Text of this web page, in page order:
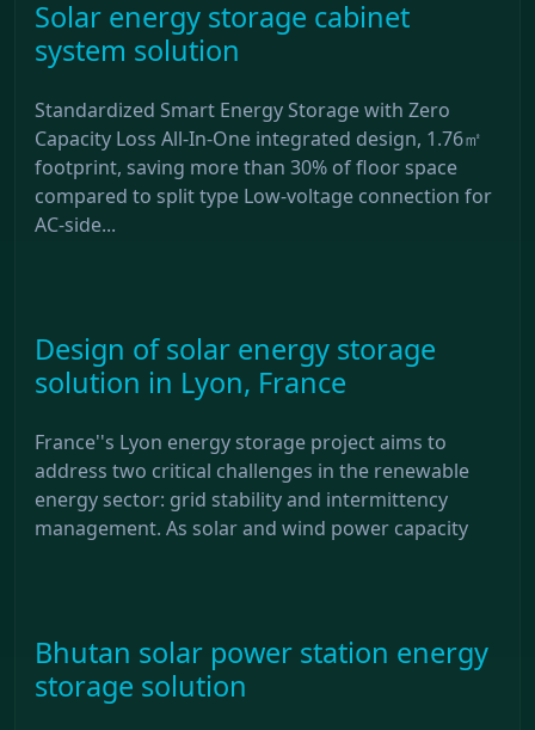
Solar energy storage cabinet
system solution
Standardized Smart Energy Storage with Zero
Capacity Loss All-In-One integrated design, 1.76㎡
footprint, saving more than 30% of floor space
compared to split type Low-voltage connection for
AC-side...
Design of solar energy storage
solution in Lyon, France
France''s Lyon energy storage project aims to
address two critical challenges in the renewable
energy sector: grid stability and intermittency
management. As solar and wind power capacity
Bhutan solar power station energy
storage solution